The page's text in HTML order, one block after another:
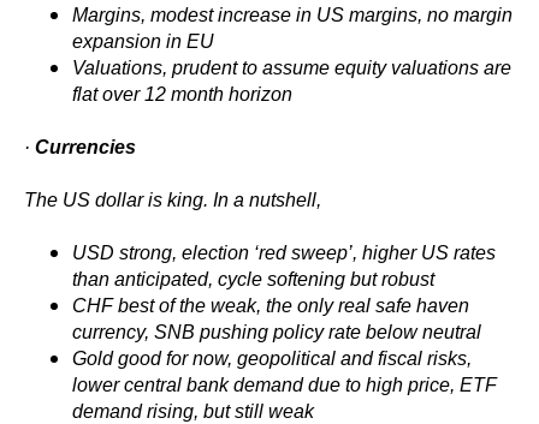
Margins, modest increase in US margins, no margin
expansion in EU
Valuations, prudent to assume equity valuations are
flat over 12 month horizon
· Currencies
The US dollar is king. In a nutshell,
USD strong, election ‘red sweep’, higher US rates
than anticipated, cycle softening but robust
CHF best of the weak, the only real safe haven
currency, SNB pushing policy rate below neutral
Gold good for now, geopolitical and fiscal risks,
lower central bank demand due to high price, ETF
demand rising, but still weak